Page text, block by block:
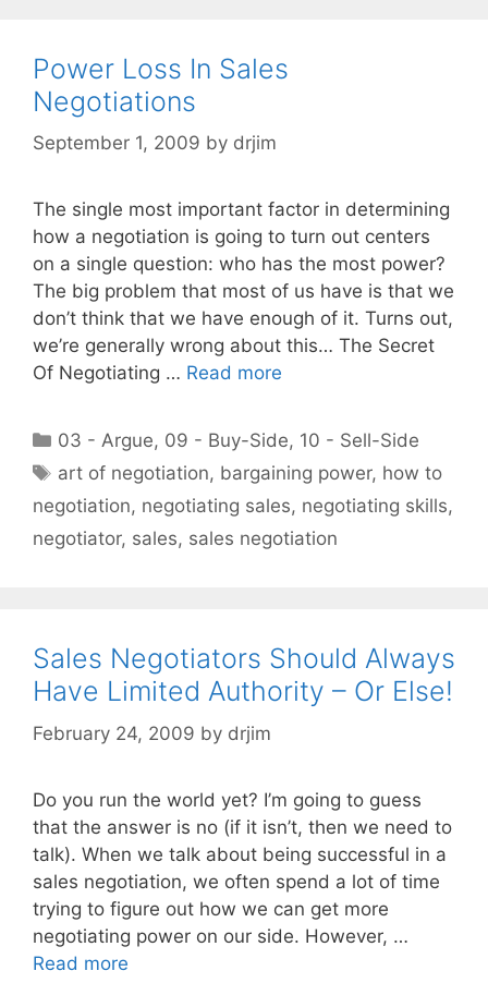
Power Loss In Sales
Negotiations
September 1, 2009 by drjim
The single most important factor in determining
how a negotiation is going to turn out centers
on a single question: who has the most power?
The big problem that most of us have is that we
don’t think that we have enough of it. Turns out,
we’re generally wrong about this… The Secret
Of Negotiating … Read more
Categories
03 - Argue, 09 - Buy-Side, 10 - Sell-Side
Tags
art of negotiation, bargaining power, how to
negotiation, negotiating sales, negotiating skills,
negotiator, sales, sales negotiation
Sales Negotiators Should Always
Have Limited Authority – Or Else!
February 24, 2009 by drjim
Do you run the world yet? I’m going to guess
that the answer is no (if it isn’t, then we need to
talk). When we talk about being successful in a
sales negotiation, we often spend a lot of time
trying to figure out how we can get more
negotiating power on our side. However, …
Read more